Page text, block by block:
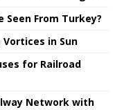
Seen From Turkey?
in Sun
for Railroad
Network with